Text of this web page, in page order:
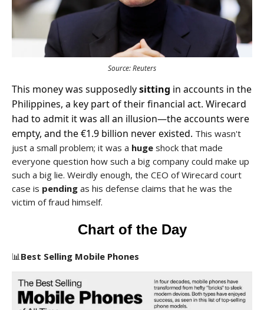
Source: Reuters
This money was supposedlysitting in accounts in the
Philippines, a key part of their financial act. Wirecard
had to admit it was all an illusion—the accounts were
empty, and the €1.9 billion never existed. This wasn't
just a small problem; it was a huge shock that made
everyone question how such a big company could make up
such a big lie. Weirdly enough, the CEO of Wirecard court
case is pending as his defense claims that he was the
victim of fraud himself.
Chart of the Day
📊Best Selling Mobile Phones